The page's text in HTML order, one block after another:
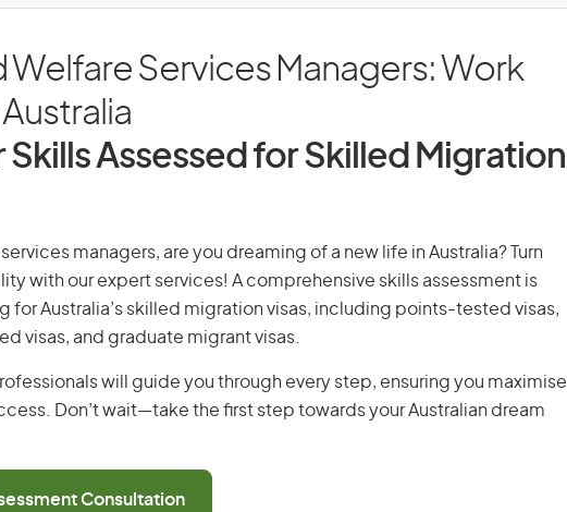
Welfare Services Managers: Work
Skills Assessed for Skilled Migration
managers, are you dreaming of a new life in Australia? Turn
with our expert services! A comprehensive skills assessment is
for Australia’s skilled migration visas, including points-tested visas,
visas, and graduate migrant visas.
will guide you through every step, ensuring you maximise
Don’t wait—take the first step towards your Australian dream
Consultation